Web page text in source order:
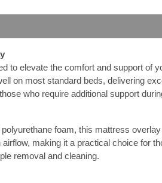
to elevate the comfort and support
on most standard beds, delivering
who require additional support
foam, this mattress
making it a practical choice for
removal and cleaning.